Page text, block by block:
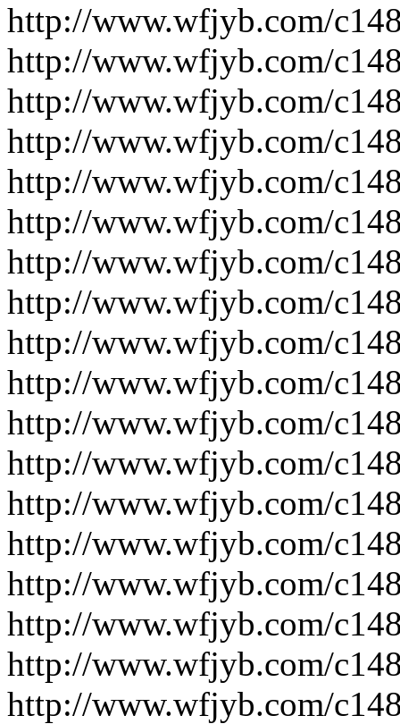
http://www.wfjyb.com/
http://www.wfjyb.com/
http://www.wfjyb.com/
http://www.wfjyb.com/
http://www.wfjyb.com/
http://www.wfjyb.com/
http://www.wfjyb.com/
http://www.wfjyb.com/
http://www.wfjyb.com/
http://www.wfjyb.com/
http://www.wfjyb.com/
http://www.wfjyb.com/
http://www.wfjyb.com/
http://www.wfjyb.com/
http://www.wfjyb.com/
http://www.wfjyb.com/
http://www.wfjyb.com/
http://www.wfjyb.com/